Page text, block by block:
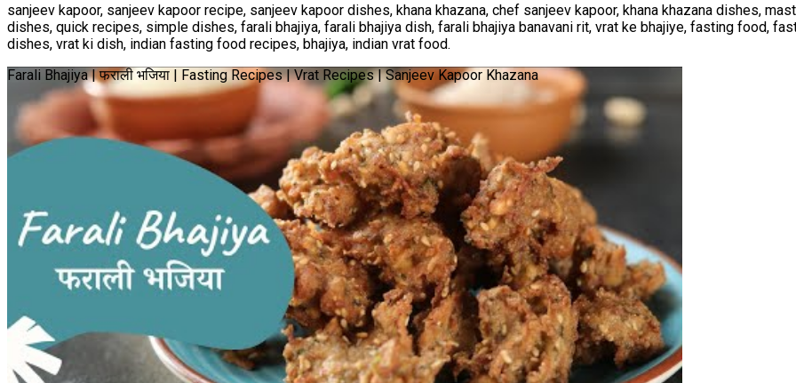
sanjeev kapoor, sanjeev kapoor recipe, sanjeev kapoor dishes, khana khazana, chef sanjeev kapoor, khana khazana dishes,
dishes, quick recipes, simple dishes, farali bhajiya, farali bhajiya dish, farali bhajiya banavani rit, vrat ke bhajiye, fasting food,
dishes, vrat ki dish, indian fasting food recipes, bhajiya, indian vrat food.
Farali Bhajiya | फराली भजिया | Fasting Recipes | Vrat Recipes | Sanjeev Kapoor Khazana